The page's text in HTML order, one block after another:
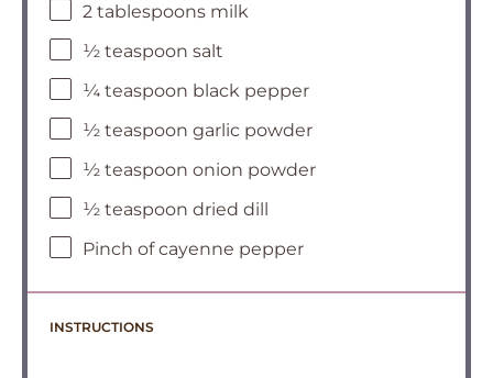
2 tablespoons milk
½ teaspoon salt
¼ teaspoon black pepper
½ teaspoon garlic powder
½ teaspoon onion powder
½ teaspoon dried dill
Pinch of cayenne pepper
INSTRUCTIONS